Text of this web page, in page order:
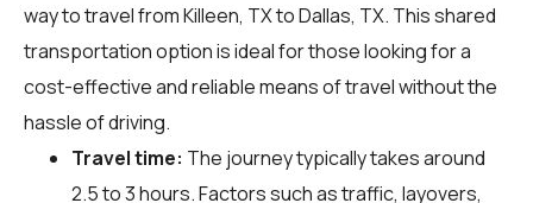
way to travel from Killeen, TX to Dallas, TX. This shared
transportation option is ideal for those looking for a
cost-effective and reliable means of travel without the
hassle of driving.
Travel time: The journey typically takes around
2.5 to 3 hours. Factors such as traffic, layovers,